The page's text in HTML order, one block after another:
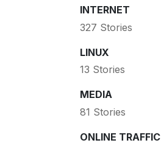
INTERNET
327 Stories
LINUX
13 Stories
MEDIA
81 Stories
ONLINE TRAFFIC